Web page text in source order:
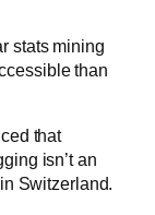
stats mining
than
that
isn’t an
Switzerland.